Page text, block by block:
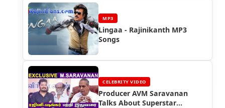
MP3
Lingaa - Rajinikanth MP3
Songs
CELEBRITY VIDEO
Producer AVM Saravanan
Talks About Superstar